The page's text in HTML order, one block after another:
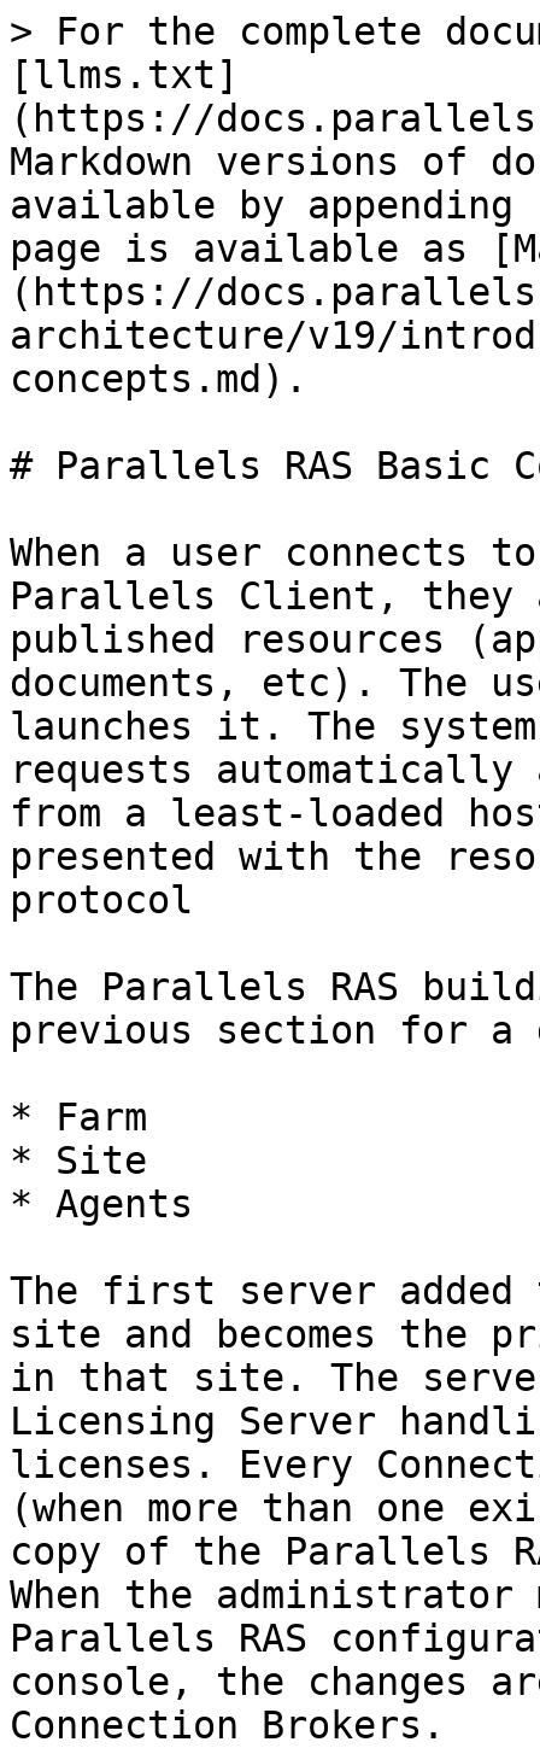
> For the complete
[llms.txt]
(https://
Markdown versions of
available by
page is available as
(https://
architecture/v19/
concepts.md).
# Parallels RAS Basic
When a user connects
Parallels Client, they
published resources
documents, etc). The
launches it. The
requests automatically
from a least-loaded
presented with the
protocol
The Parallels RAS
previous section for a
* Farm
* Site
* Agents
The first server added
site and becomes the
in that site. The
Licensing Server
licenses. Every
(when more than one
copy of the Parallels
When the administrator
Parallels RAS
console, the changes
Connection Brokers.